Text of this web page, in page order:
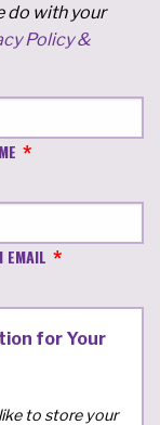
do with your
Policy &
EMAIL
for Your
to store your